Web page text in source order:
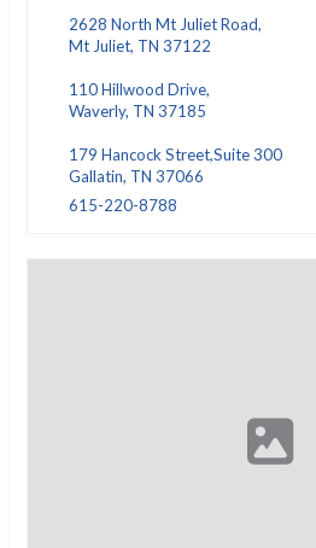
2628 North Mt Juliet Road,
Mt Juliet, TN 37122
110 Hillwood Drive,
Waverly, TN 37185
179 Hancock Street,Suite 300
Gallatin, TN 37066
615-220-8788